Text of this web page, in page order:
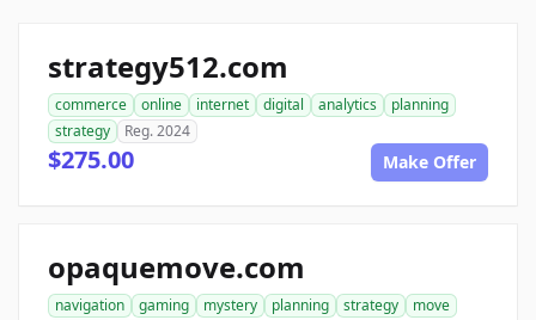
strategy512.com
commerce online internet digital analytics
planning
strategy
Reg. 2024
$275.00 Make Offer
opaquemove.com
navigation gaming mystery planning strategy
move